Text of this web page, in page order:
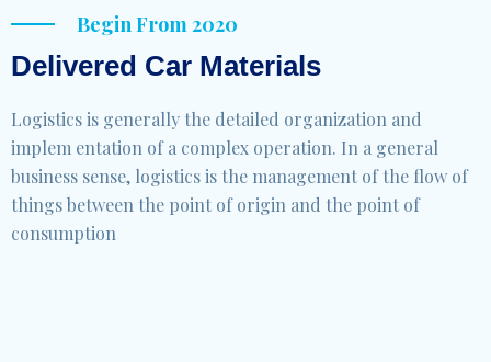
Begin From 2020
Delivered Car Materials
Logistics is generally the detailed organization and
implem entation of a complex operation. In a general
business sense, logistics is the management of the flow of
things between the point of origin and the point of
consumption